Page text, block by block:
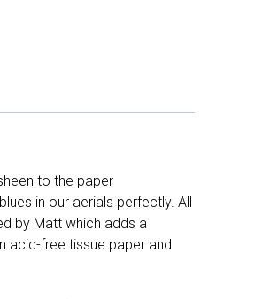
to the paper
in our aerials perfectly. All
by Matt which adds a
acid-free tissue paper and